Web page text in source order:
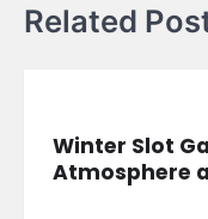
Related
Winter Slot
Atmosphere